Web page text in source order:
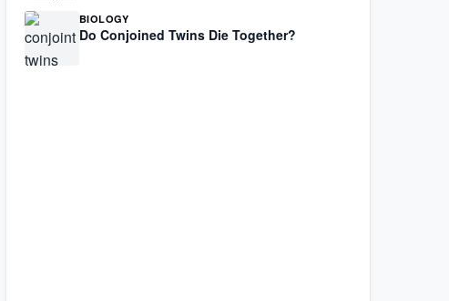
BIOLOGY
Do Conjoined Twins Die Together?